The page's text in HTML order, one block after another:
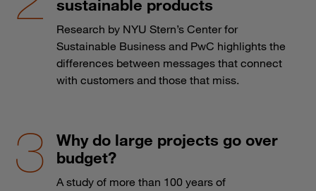
sustainable products
Research by NYU Stern’s Center for
Sustainable Business and PwC highlights the
differences between messages that connect
with customers and those that miss.
Why do large projects go over
budget?
A study of more than 100 years of